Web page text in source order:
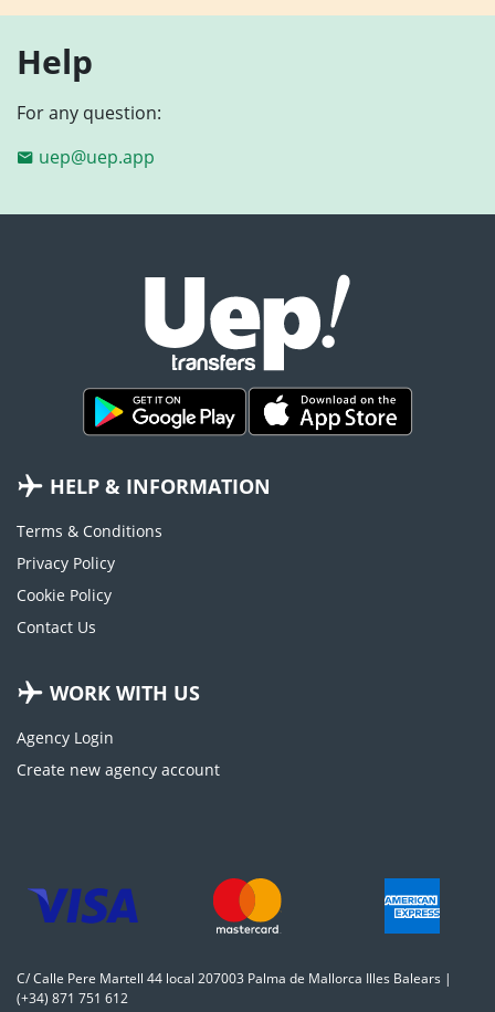
Help
For any question:
uep@uep.app
HELP & INFORMATION
Terms & Conditions
Privacy Policy
Cookie Policy
Contact Us
WORK WITH US
Agency Login
Create new agency account
C/ Calle Pere Martell 44 local 207003 Palma de Mallorca Illes Balears |
(+34) 871 751 612